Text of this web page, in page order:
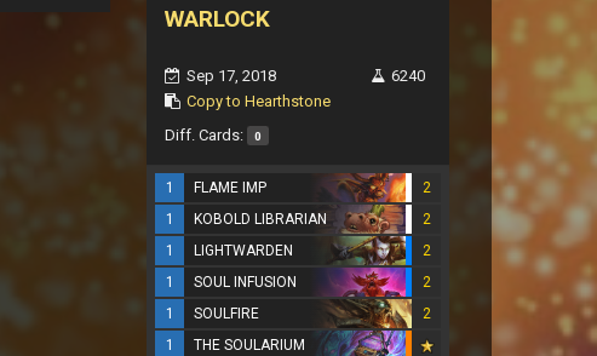
WARLOCK
Sep 17, 2018
Copy to Hearthstone
6240
Diff. Cards: 0
1 FLAME IMP
2
1
KOBOLD LIBRARIAN
2
1
LIGHTWARDEN
2
1
SOUL INFUSION
2
1
SOULFIRE
2
1
THE SOULARIUM